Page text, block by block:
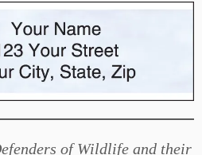
of Wildlife and their